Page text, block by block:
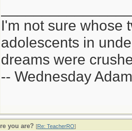
I'm not sure whose
adolescents in
dreams were
-- Wednesday
you are? [Re: TeacherRO]